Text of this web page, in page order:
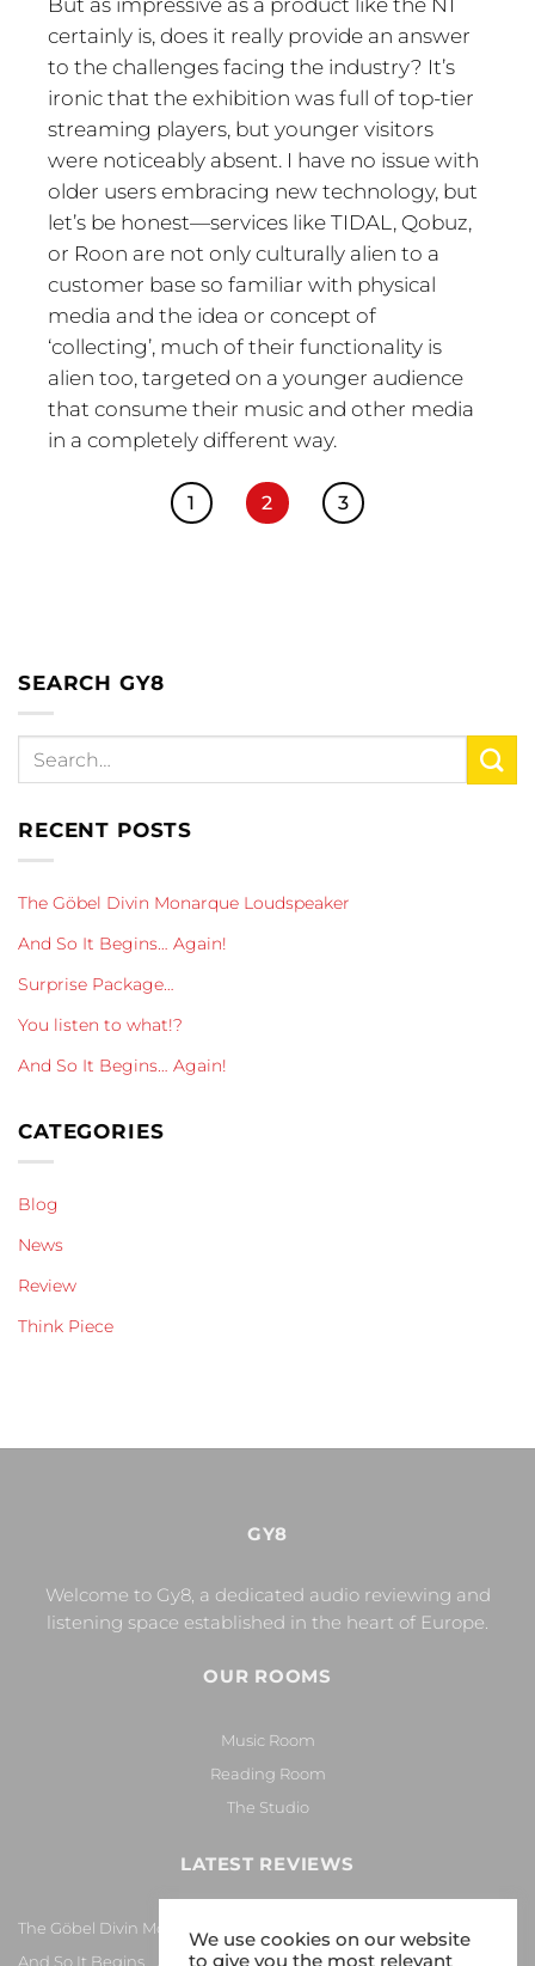
certainly is, does it really provide an answer
to the challenges facing the industry? It’s
ironic that the exhibition was full of top-tier
streaming players, but younger visitors
were noticeably absent. I have no issue with
older users embracing new technology, but
let’s be honest—services like TIDAL, Qobuz,
or Roon are not only culturally alien to a
customer base so familiar with physical
media and the idea or concept of
‘collecting’, much of their functionality is
alien too, targeted on a younger audience
that consume their music and other media
in a completely different way.
1 2 3
SEARCH GY8
RECENT POSTS
The Göbel Divin Monarque Loudspeaker
And So It Begins… Again!
Surprise Package…
You listen to what!?
And So It Begins… Again!
CATEGORIES
Blog
News
Review
Think Piece
GY8
Welcome to Gy8, a dedicated audio reviewing and
listening space established in the heart of Europe.
OUR ROOMS
Music Room
Reading Room
The Studio
LATEST REVIEWS
The Göbel Divin Monarque Loudspeaker
And So It Begins… Again!
We use cookies on our website
to give you the most relevant